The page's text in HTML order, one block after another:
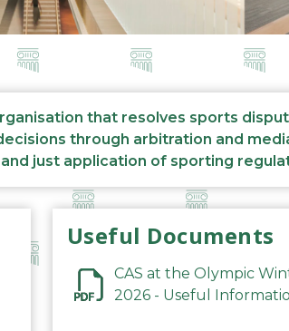
that resolves sports
through arbitration and
just application of sporting
Useful Documents
CAS at the Olympic
2026 - Useful